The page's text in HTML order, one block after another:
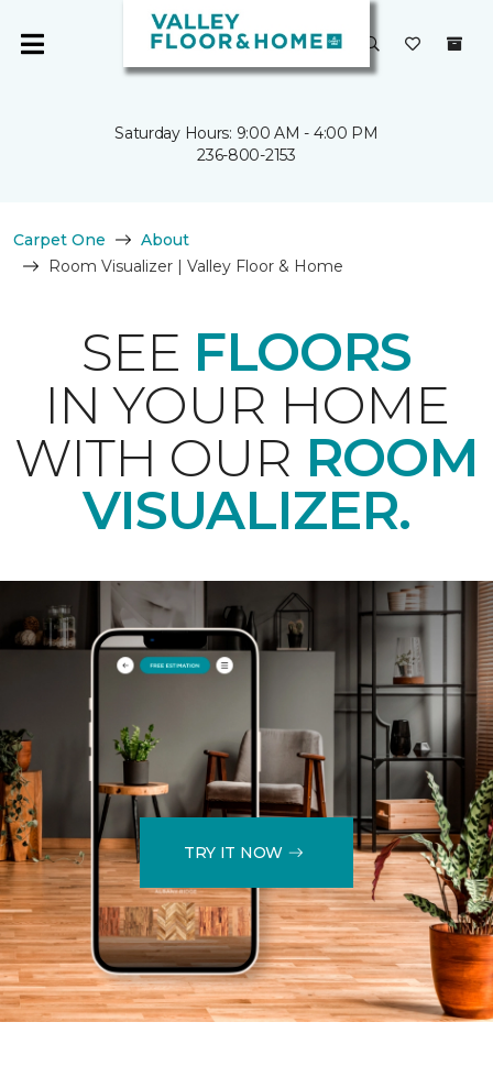
Saturday Hours: 9:00 AM - 4:00 PM
236-800-2153
Carpet One
About
Room Visualizer | Valley Floor & Home
SEE FLOORS
IN YOUR HOME
WITH OUR ROOM
VISUALIZER.
TRY IT NOW